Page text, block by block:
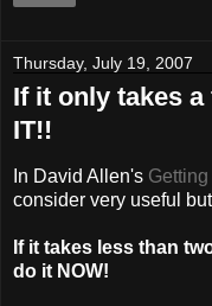
Thursday, July 19, 2007
If it only takes a
IT!!
In David Allen's
consider very useful
If it takes less than
do it NOW!